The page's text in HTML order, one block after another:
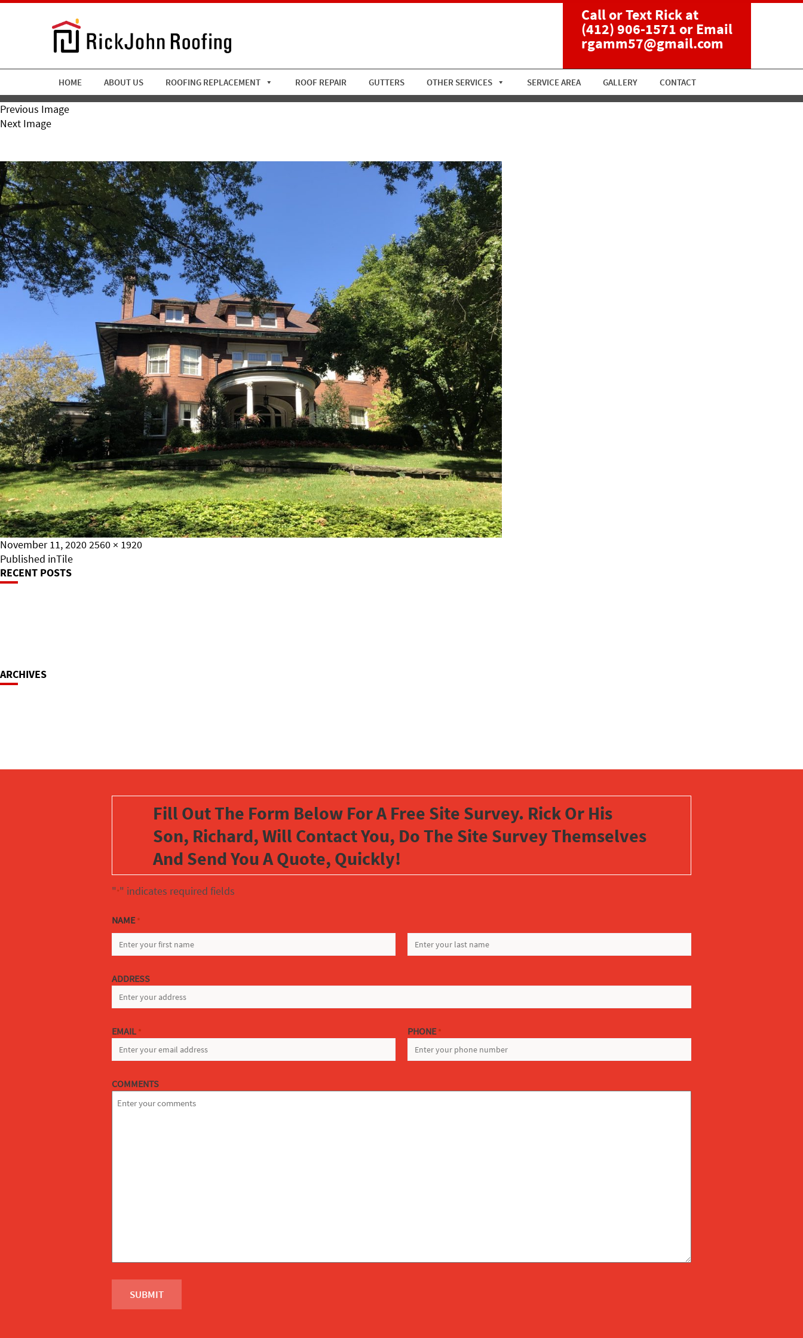
Call or Text Rick at
(412) 906-1571or Email
rgamm57@gmail.com
HOME ABOUT US ROOFING REPLACEMENT ROOF REPAIR GUTTERS OTHER SERVICES SERVICE AREA GALLERY CONTACT
Previous Image
Next Image
Posted
on
November 11, 2020Full
2560 × 1920
Post
Navigation
Published inTile
RECENT POSTS
ARCHIVES
Fill Out The Form Below For A Free Site Survey. Rick Or His
Son, Richard, Will Contact You, Do The Site Survey Themselves
And Send You A Quote, Quickly!
"*" indicates required fields
NAME *
ADDRESS
EMAIL * PHONE *
COMMENTS